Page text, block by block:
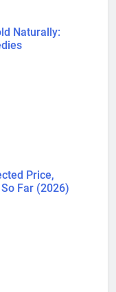
Naturally:
Price,
Far (2026)